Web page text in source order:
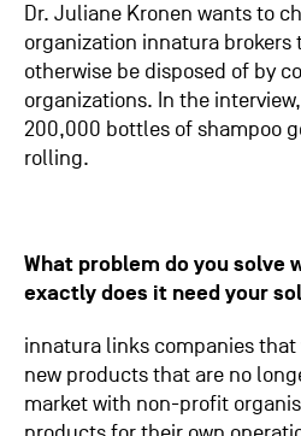
Dr. Juliane Kronen wants to
organization innatura
otherwise be disposed of by
organizations. In the
200,000 bottles of shampoo
rolling.
What problem do you solve
exactly does it need your
innatura links companies
new products that are no
market with non-profit